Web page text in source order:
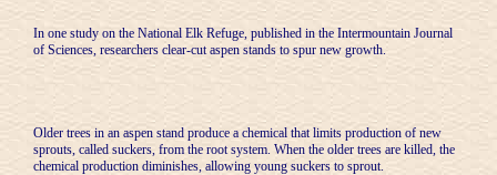
In one study on the National Elk Refuge, published in the Intermountain Journal
of Sciences, researchers clear-cut aspen stands to spur new growth.
Older trees in an aspen stand produce a chemical that limits production of new
sprouts, called suckers, from the root system. When the older trees are killed, the
chemical production diminishes, allowing young suckers to sprout.